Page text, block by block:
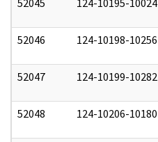
52046 124-10198-10256
52047 124-10199-10282
52048 124-10206-10180